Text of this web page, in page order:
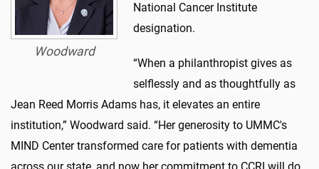
Woodward
National Cancer Institute
designation.
“When a philanthropist gives as
selflessly and as thoughtfully as
Jean Reed Morris Adams has, it elevates an entire
institution,” Woodward said. “Her generosity to UMMC's
MIND Center transformed care for patients with dementia